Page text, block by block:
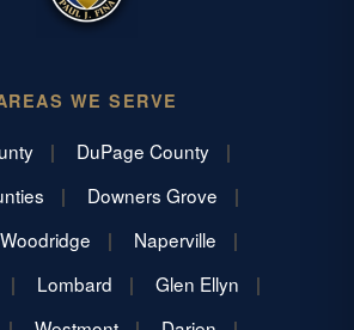
WE SERVE
DuPage County
Downers Grove
Woodridge
Naperville
Lombard
Glen Ellyn